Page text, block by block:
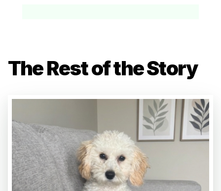
The Rest of the Story